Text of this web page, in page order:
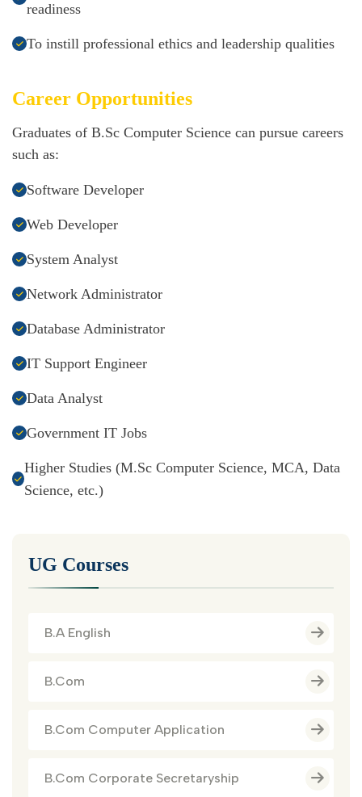
readiness
To instill professional ethics and leadership qualities
Career Opportunities
Graduates of B.Sc Computer Science can pursue careers
such as:
Software Developer
Web Developer
System Analyst
Network Administrator
Database Administrator
IT Support Engineer
Data Analyst
Government IT Jobs
Higher Studies (M.Sc Computer Science, MCA, Data
Science, etc.)
UG Courses
B.A English
B.Com
B.Com Computer Application
B.Com Corporate Secretaryship